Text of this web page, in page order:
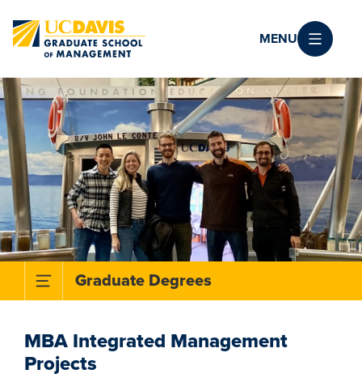
MENU
MBA Integrated Management
Projects
Toggle Subnavigation Menu
Graduate Degrees